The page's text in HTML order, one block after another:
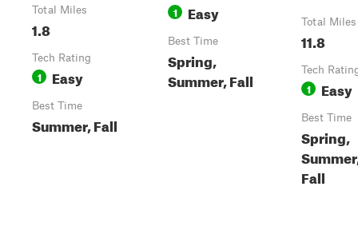
Total Miles
1.8
Tech Rating
1 Easy
Best Time
Summer, Fall
1 Easy
Best Time
Spring,
Summer, Fall
Total Miles
11.8
Tech
1 Easy
Best Time
Spring,
Fall